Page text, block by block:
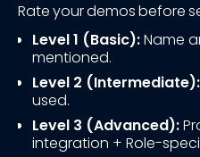
Rate your demos before
Level 1 (Basic):Name
mentioned.
Level 2 (Intermediate):
used.
Level 3 (Advanced):
integration + Role-